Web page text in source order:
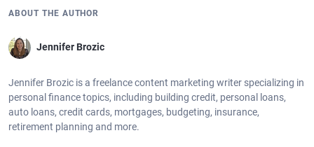
ABOUT THE AUTHOR
Jennifer Brozic
Jennifer Brozic is a freelance content marketing writer specializing in
personal finance topics, including building credit, personal loans,
auto loans, credit cards, mortgages, budgeting, insurance,
retirement planning and more.